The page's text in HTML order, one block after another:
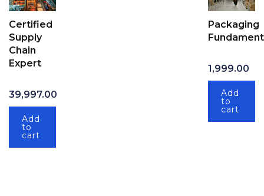
Certified
Supply
Chain
Expert
39,997.00
Add
to
cart
Packaging
1,999.00
Add
to
cart